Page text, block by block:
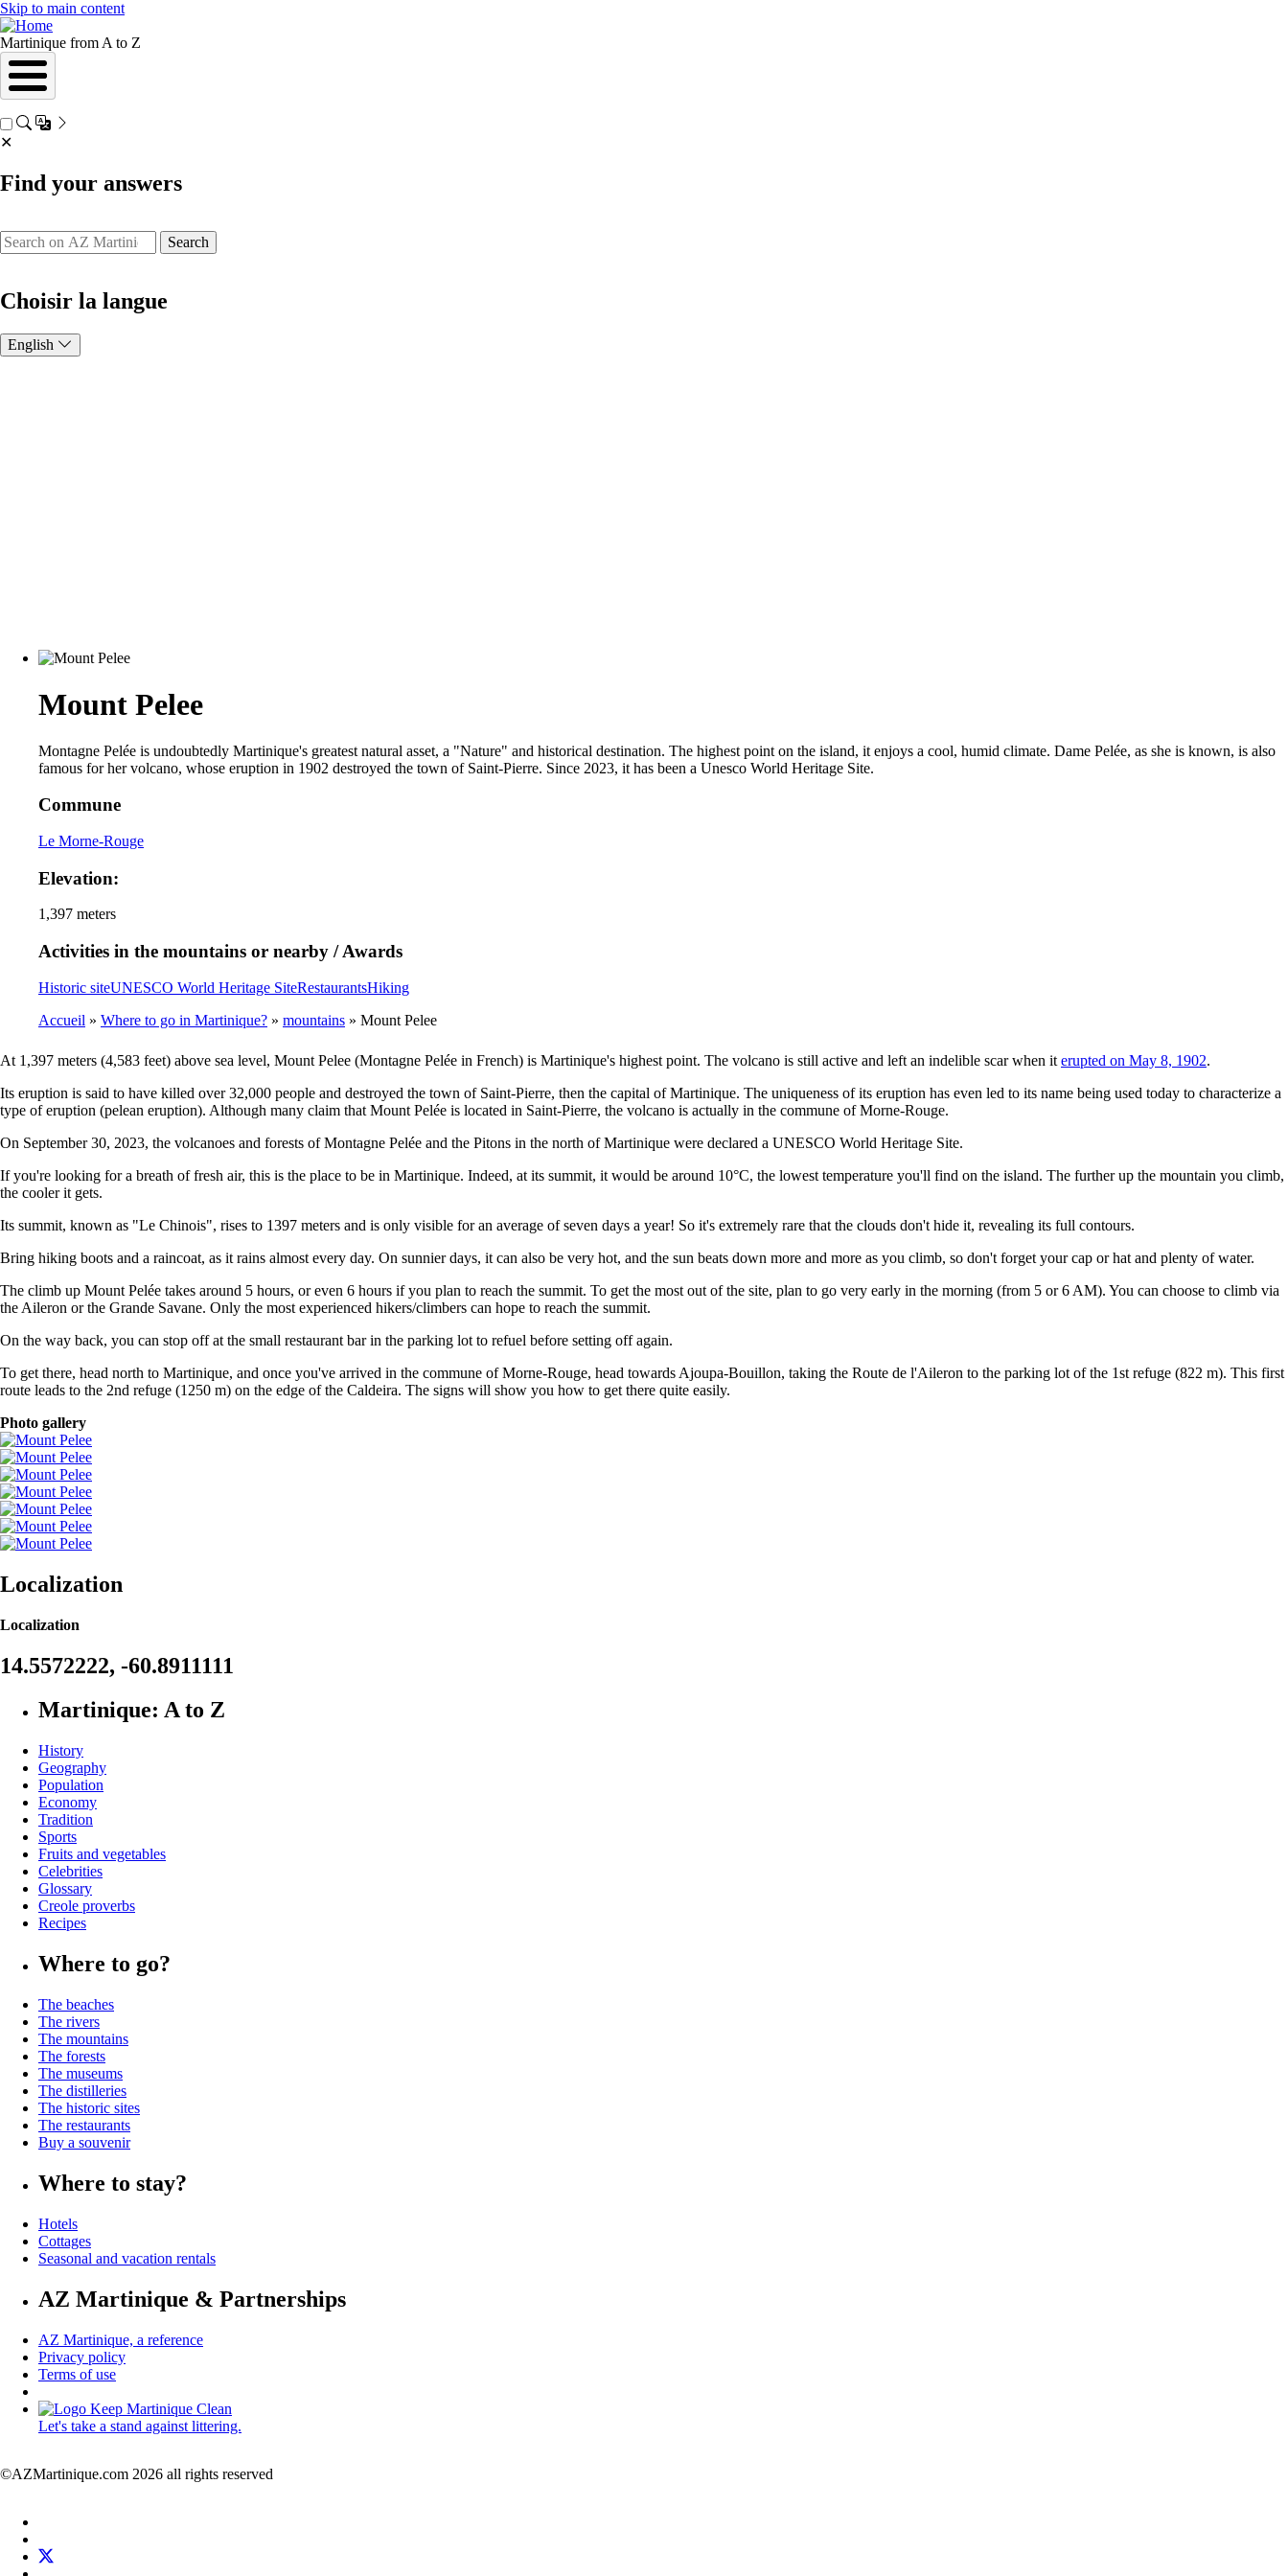
Skip to main content
Martinique from A to Z
✕
Find your answers
Search
Choisir la langue
English
Mount Pelee
Montagne Pelée is undoubtedly Martinique's greatest natural asset, a "Nature" and historical destination. The highest point on the island, it enjoys a cool, humid climate. Dame Pelée, as she is known, is also
famous for her volcano, whose eruption in 1902 destroyed the town of Saint-Pierre. Since 2023, it has been a Unesco World Heritage Site.
Commune
Le Morne-Rouge
Elevation:
1,397 meters
Activities in the mountains or nearby / Awards
Historic siteUNESCO World Heritage SiteRestaurantsHiking
Accueil Where to go in Martinique? mountains Mount Pelee
At 1,397 meters (4,583 feet) above sea level, Mount Pelee (Montagne Pelée in French) is Martinique's highest point. The volcano is still active and left an indelible scar when it erupted on May 8, 1902.
Its eruption is said to have killed over 32,000 people and destroyed the town of Saint-Pierre, then the capital of Martinique. The uniqueness of its eruption has even led to its name being used today to characterize a
type of eruption (pelean eruption). Although many claim that Mount Pelée is located in Saint-Pierre, the volcano is actually in the commune of Morne-Rouge.
On September 30, 2023, the volcanoes and forests of Montagne Pelée and the Pitons in the north of Martinique were declared a UNESCO World Heritage Site.
If you're looking for a breath of fresh air, this is the place to be in Martinique. Indeed, at its summit, it would be around 10°C, the lowest temperature you'll find on the island. The further up the mountain you climb,
the cooler it gets.
Its summit, known as "Le Chinois", rises to 1397 meters and is only visible for an average of seven days a year! So it's extremely rare that the clouds don't hide it, revealing its full contours.
Bring hiking boots and a raincoat, as it rains almost every day. On sunnier days, it can also be very hot, and the sun beats down more and more as you climb, so don't forget your cap or hat and plenty of water.
The climb up Mount Pelée takes around 5 hours, or even 6 hours if you plan to reach the summit. To get the most out of the site, plan to go very early in the morning (from 5 or 6 AM). You can choose to climb via
the Aileron or the Grande Savane. Only the most experienced hikers/climbers can hope to reach the summit.
On the way back, you can stop off at the small restaurant bar in the parking lot to refuel before setting off again.
To get there, head north to Martinique, and once you've arrived in the commune of Morne-Rouge, head towards Ajoupa-Bouillon, taking the Route de l'Aileron to the parking lot of the 1st refuge (822 m). This first
route leads to the 2nd refuge (1250 m) on the edge of the Caldeira. The signs will show you how to get there quite easily.
Photo gallery
Localization
Localization
14.5572222, -60.8911111
Martinique: A to Z
History
Geography
Population
Economy
Tradition
Sports
Fruits and vegetables
Celebrities
Glossary
Creole proverbs
Recipes
Where to go?
The beaches
The rivers
The mountains
The forests
The museums
The distilleries
The historic sites
The restaurants
Buy a souvenir
Where to stay?
Hotels
Cottages
Seasonal and vacation rentals
AZ Martinique & Partnerships
AZ Martinique, a reference
Privacy policy
Terms of use
Let's take a stand against littering.
©AZMartinique.com 2026 all rights reserved
Social
networks